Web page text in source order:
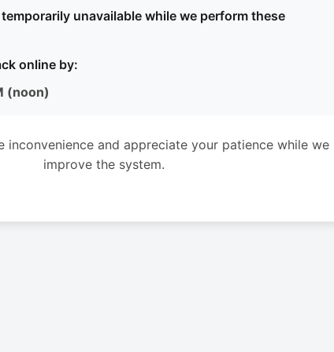
unavailable while we perform these
online by:
(noon)
inconvenience and appreciate your patience while we
improve the system.